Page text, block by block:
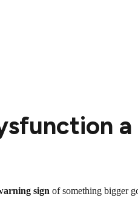
sign of something bigger